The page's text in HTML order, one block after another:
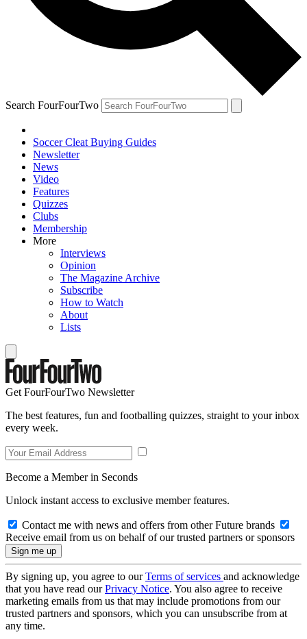
Search FourFourTwo
Soccer Cleat Buying Guides
Newsletter
News
Video
Features
Quizzes
Clubs
Membership
More
Interviews
Opinion
The Magazine Archive
Subscribe
How to Watch
About
Lists
Get FourFourTwo Newsletter
The best features, fun and footballing quizzes, straight to your inbox
every week.
Become a Member in Seconds
Unlock instant access to exclusive member features.
Contact me with news and offers from other Future brands
Receive email from us on behalf of our trusted partners or sponsors
By signing up, you agree to ourTerms of services and acknowledge
that you have read ourPrivacy Notice. You also agree to receive
marketing emails from us that may include promotions from our
trusted partners and sponsors, which you can unsubscribe from at
any time.